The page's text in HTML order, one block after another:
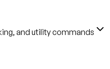
and utility commands